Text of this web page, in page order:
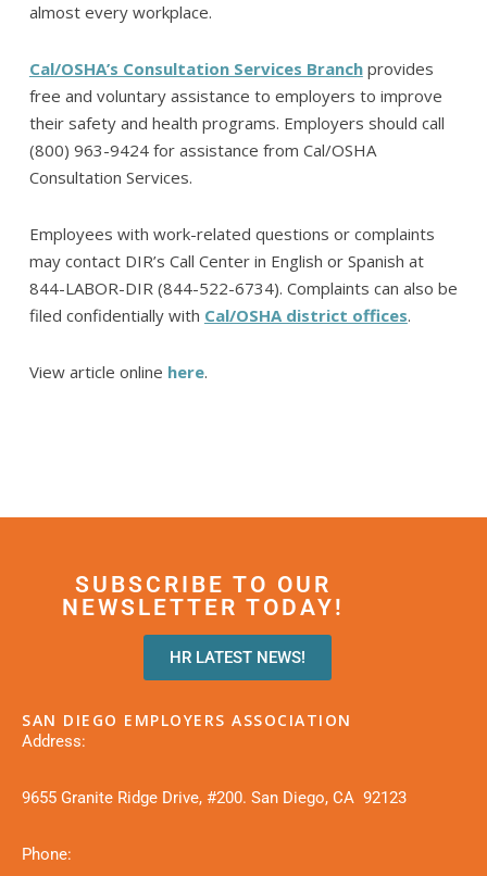
almost every workplace.
Cal/OSHA’s Consultation Services Branchprovides
free and voluntary assistance to employers to improve
their safety and health programs. Employers should call
(800) 963-9424 for assistance from Cal/OSHA
Consultation Services.
Employees with work-related questions or complaints
may contact DIR’s Call Center in English or Spanish at
844-LABOR-DIR (844-522-6734). Complaints can also be
filed confidentially with Cal/OSHA district offices.
View article online here.
SUBSCRIBE TO OUR
NEWSLETTER TODAY!
HR LATEST NEWS!
SAN DIEGO EMPLOYERS ASSOCIATION
Address:
9655 Granite Ridge Drive, #200. San Diego, CA 92123
Phone: